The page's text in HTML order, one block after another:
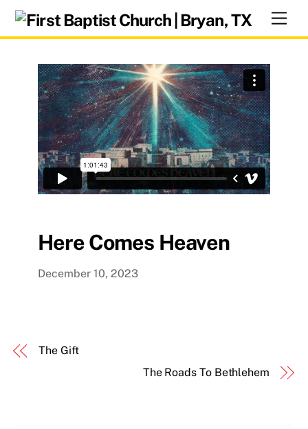
Skip
content
Here Comes Heaven
December 10, 2023
The Gift
The Roads To Bethlehem